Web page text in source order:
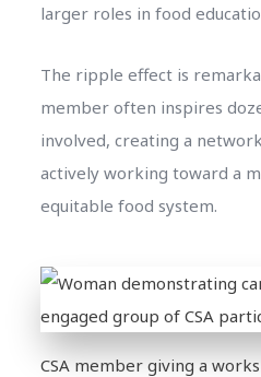
larger roles in food
The ripple effect is
member often inspires
involved, creating a
actively working toward a
equitable food system.
CSA member giving a